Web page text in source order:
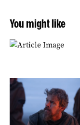
You might like